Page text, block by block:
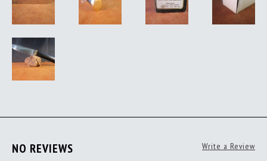
NO REVIEWS Write a Review